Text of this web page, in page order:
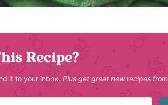
Recipe?
it to your inbox. Plus get great new recipes